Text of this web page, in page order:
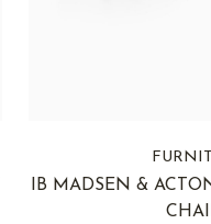
IB MADSEN &